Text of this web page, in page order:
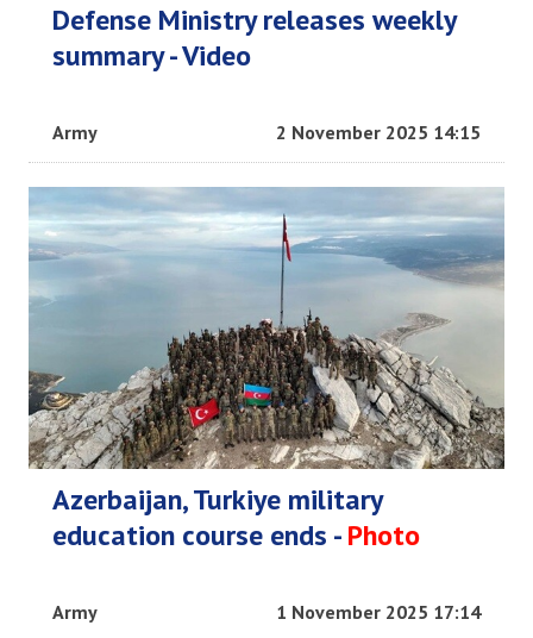
Defense Ministry releases weekly
summary - Video
Army 2 November 2025 14:15
Azerbaijan, Turkiye military
education course ends -Photo
Army 1 November 2025 17:14